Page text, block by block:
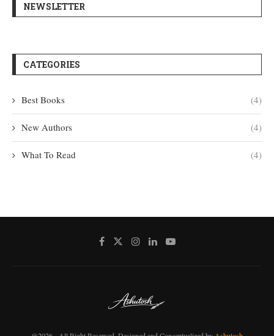
NEWSLETTER
CATEGORIES
Best Books (4)
New Authors (4)
What To Read (4)